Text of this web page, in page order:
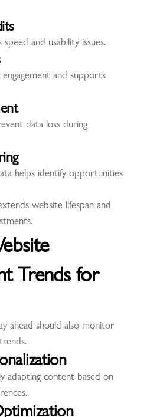
and usability issues.
and supports
data loss during
helps identify opportunities
website lifespan and
Trends for
ahead should also monitor
adapting content based on